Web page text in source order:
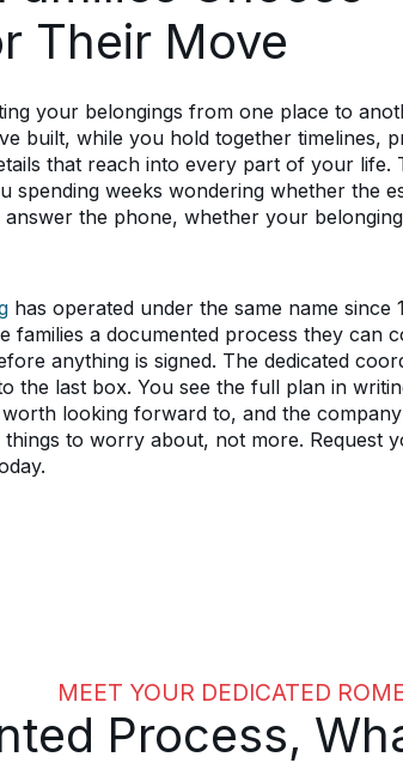
Their Move
your belongings from one place to
built, while you hold together timelines,
that reach into every part of your life.
spending weeks wondering whether the
the phone, whether your
has operated under the same name since
families a documented process they can
anything is signed. The dedicated
the last box. You see the full plan in
looking forward to, and the
to worry about, not more. Request
MEET YOUR DEDICATED
Process,